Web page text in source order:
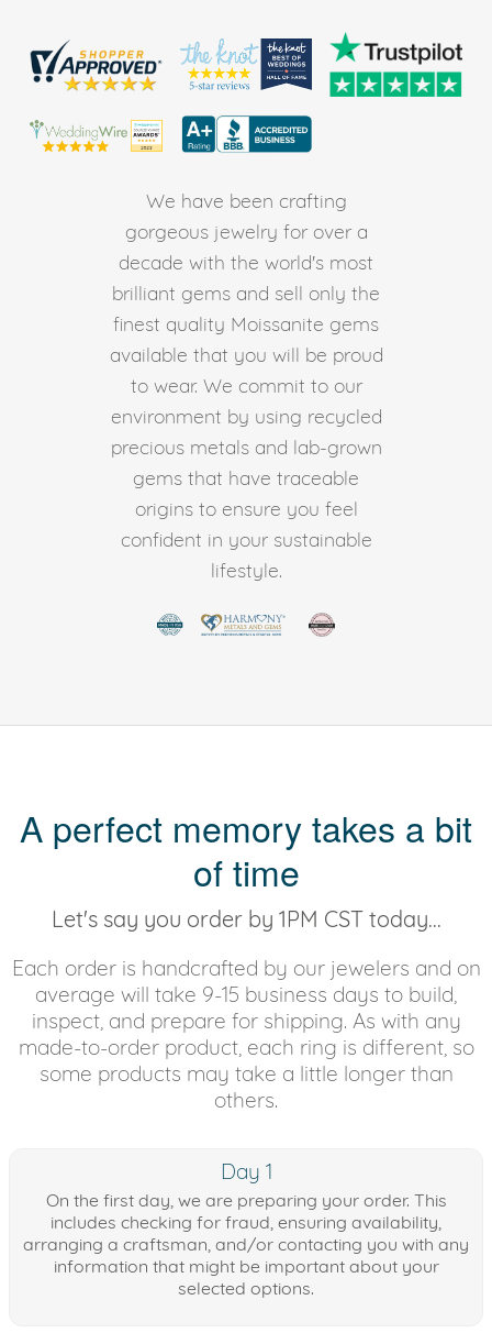
We have been crafting
gorgeous jewelry for over a
decade with the world's most
brilliant gems and sell only the
finest quality Moissanite gems
available that you will be proud
to wear. We commit to our
environment by using recycled
precious metals and lab-grown
gems that have traceable
origins to ensure you feel
confident in your sustainable
lifestyle.
A perfect memory takes a bit
of time
Let's say you order by 1PM CST today...
Each order is handcrafted by our jewelers and on
average will take 9-15 business days to build,
inspect, and prepare for shipping. As with any
made-to-order product, each ring is different, so
some products may take a little longer than
others.
Day 1
On the first day, we are preparing your order. This
includes checking for fraud, ensuring availability,
arranging a craftsman, and/or contacting you with any
information that might be important about your
selected options.